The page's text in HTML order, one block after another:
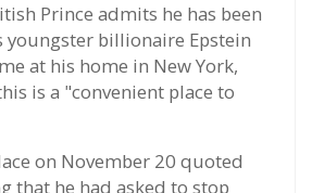
Prince admits he has been
youngster billionaire Epstein
at his home in New York,
is a "convenient place to
on November 20 quoted
that he had asked to stop